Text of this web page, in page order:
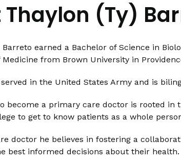
(Ty)
Barreto earned a Bachelor of Science in
from Brown University in
in the United States Army and is
become a primary care doctor is rooted
to get to know patients as a whole
doctor he believes in fostering a
best informed decisions about their health.